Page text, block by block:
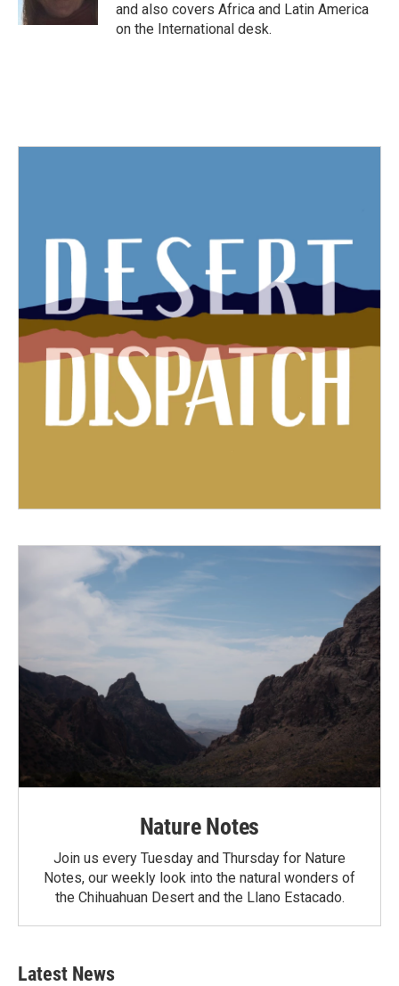
and also covers Africa and Latin America
on the International desk.
Nature Notes
Join us every Tuesday and Thursday for Nature
Notes, our weekly look into the natural wonders of
the Chihuahuan Desert and the Llano Estacado.
Latest News